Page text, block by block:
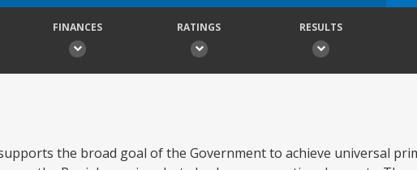
FINANCES RATINGS RESULTS
the broad goal of the Government to achieve universal